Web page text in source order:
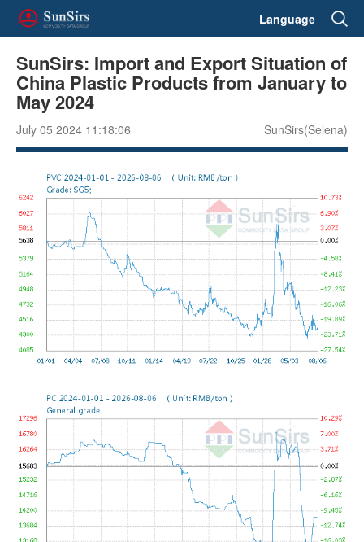
Language
SunSirs: Import and Export Situation of
China Plastic Products from January to
May 2024
July 05 2024 11:18:06 SunSirs(Selena)